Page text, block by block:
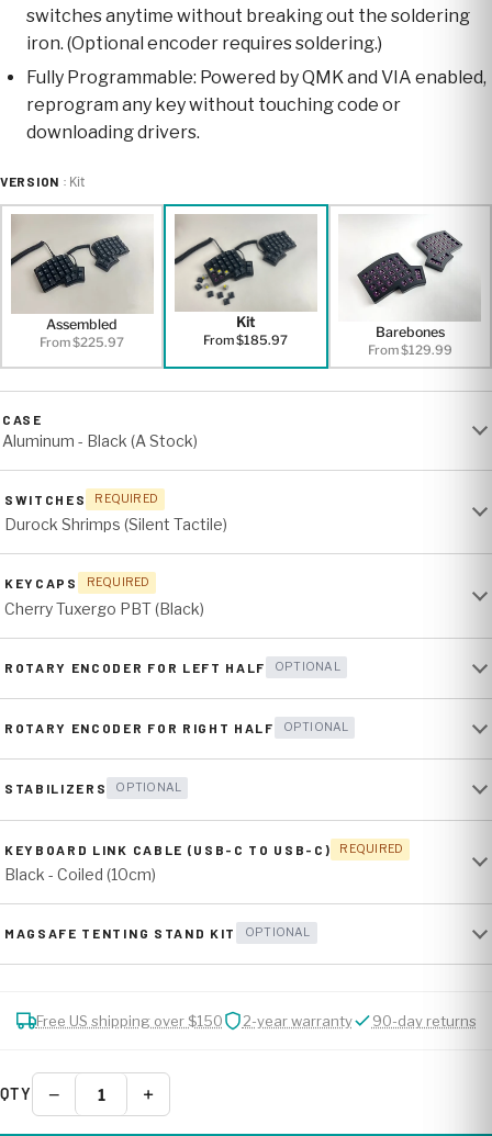
switches anytime without breaking out the soldering
iron. (Optional encoder requires soldering.)
Fully Programmable: Powered by QMK and VIA enabled,
reprogram any key without touching code or
downloading drivers.
VERSION : Kit
Assembled
From $225.97
Kit
From $185.97 Barebones
From $129.99
CASE
Aluminum - Black (A Stock)
SWITCHES REQUIRED
Durock Shrimps (Silent Tactile)
KEYCAPS REQUIRED
Cherry Tuxergo PBT (Black)
ROTARY ENCODER FOR LEFT HALF OPTIONAL
ROTARY ENCODER FOR RIGHT HALF OPTIONAL
STABILIZERS OPTIONAL
KEYBOARD LINK CABLE (USB-C TO USB-C) REQUIRED
Black - Coiled (10cm)
MAGSAFE TENTING STAND KIT OPTIONAL
Free US shipping over $150 2-year warranty 90-day returns
QTY − +